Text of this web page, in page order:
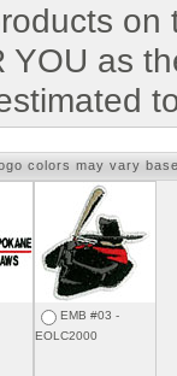
on
YOU as
colors may vary
EMB #03 -
EOLC2000